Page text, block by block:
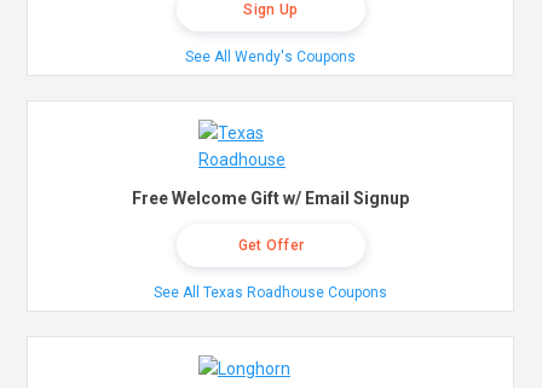
Sign Up
See All Wendy's Coupons
Free Welcome Gift w/ Email Signup
Get Offer
See All Texas Roadhouse Coupons